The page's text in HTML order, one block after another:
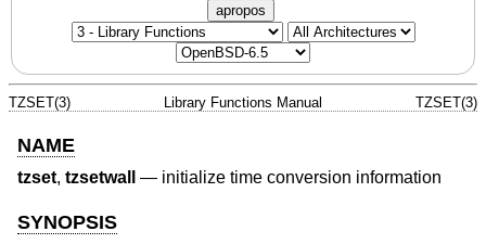
apropos
TZSET(3) Library Functions Manual TZSET(3)
NAME
tzset, tzsetwall — initialize time conversion information
SYNOPSIS